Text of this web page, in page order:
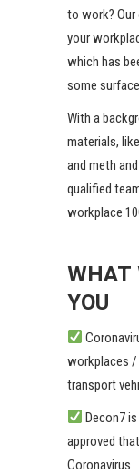
to work? Our
your
which has
some
With a
materials,
and meth
qualified
workplace
WHAT
YOU
workplaces
transport
Decon7
approved
Coronavirus